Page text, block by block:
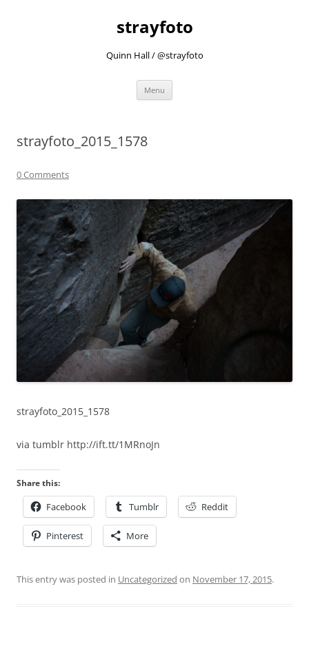
strayfoto
Quinn Hall / @strayfoto
Menu
strayfoto_2015_1578
0 Comments
strayfoto_2015_1578
via tumblr http://ift.tt/1MRnoJn
Share this:
Facebook Tumblr Reddit
Pinterest More
This entry was posted in Uncategorized on November 17, 2015.